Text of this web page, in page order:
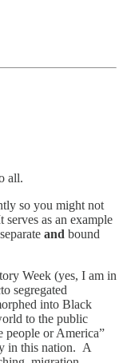
all.
so you might not
as an example
and bound
Week (yes, I am in
segregated
into Black
to the public
or America”
in this nation. A